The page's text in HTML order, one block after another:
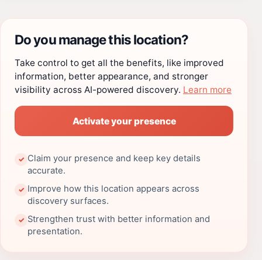
Do you manage this location?
Take control to get all the benefits, like improved
information, better appearance, and stronger
visibility across AI-powered discovery. Learn more
Activate your presence
✓ Claim your presence and keep key details
accurate.
✓ Improve how this location appears across
discovery surfaces.
✓ Strengthen trust with better information and
presentation.